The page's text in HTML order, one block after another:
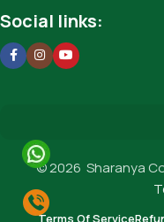
Social links:
© 2026 Sharanya
Terms Of Service